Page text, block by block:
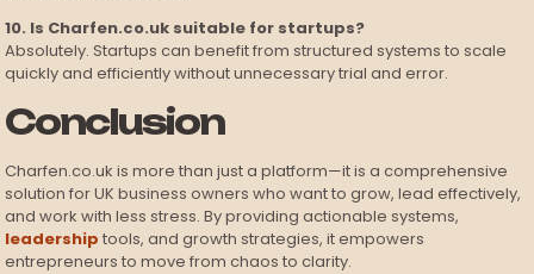
10. Is Charfen.co.uk suitable for startups?
Absolutely. Startups can benefit from structured systems to scale
quickly and efficiently without unnecessary trial and error.
Conclusion
Charfen.co.uk is more than just a platform—it is a comprehensive
solution for UK business owners who want to grow, lead effectively,
and work with less stress. By providing actionable systems,
leadershiptools, and growth strategies, it empowers
entrepreneurs to move from chaos to clarity.